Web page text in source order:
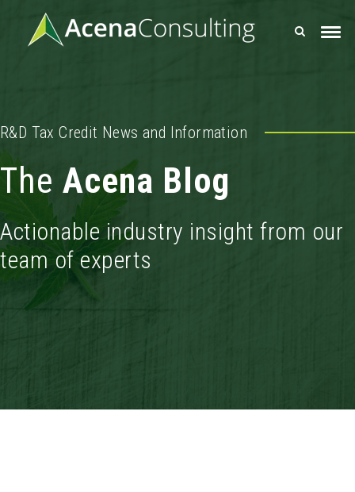
R&D Tax Credit News and Information
The Acena Blog
Actionable industry insight from our
team of experts